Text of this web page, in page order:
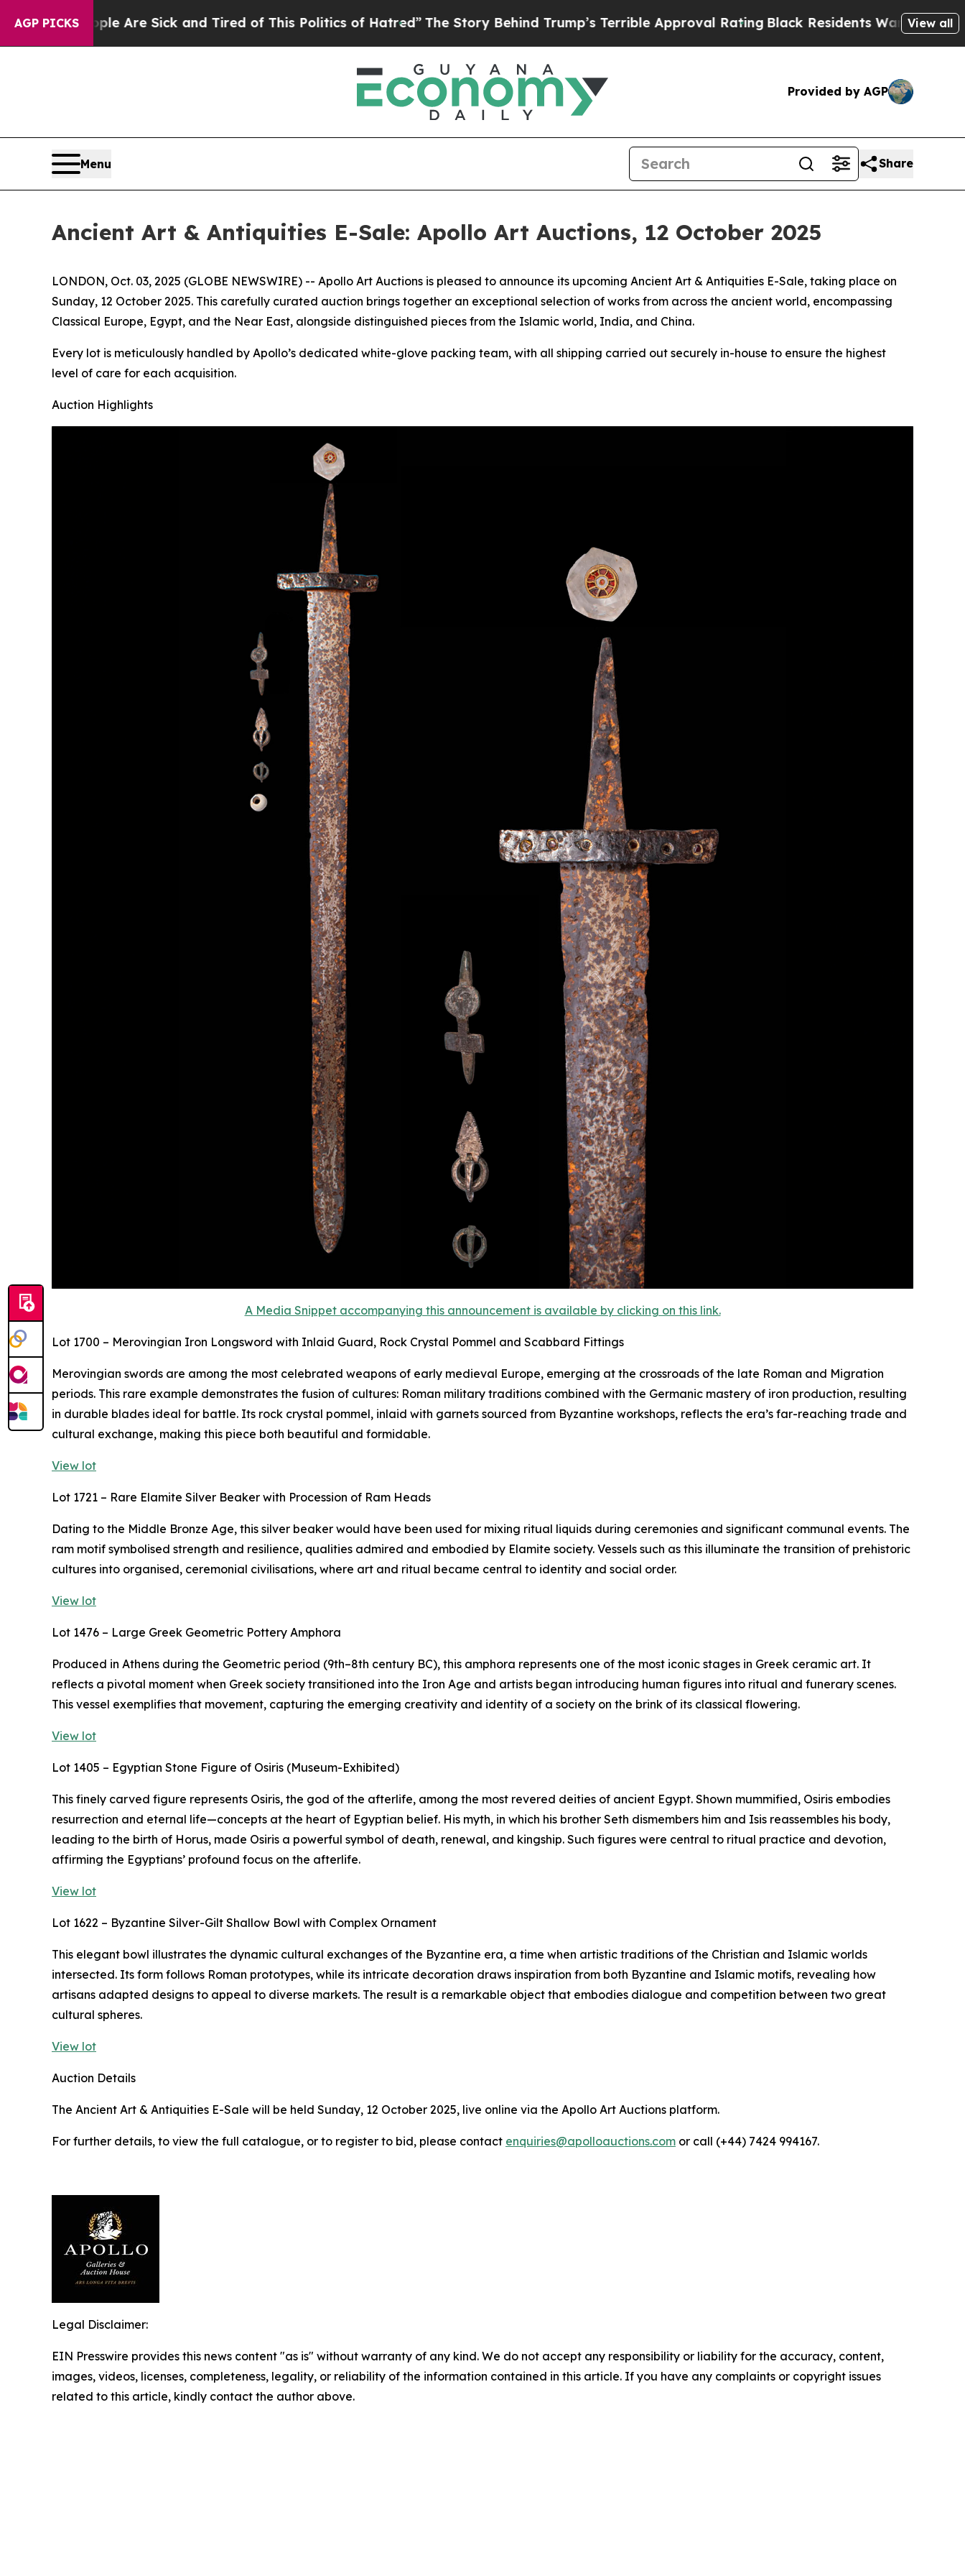
AGP PICKSAre Sick and Tired of This Politics of Hatred”The Story Behind Trump’s Terrible Approval RatingBlack Residents Warned of AbusiveView all
Provided by AGP
Menu Share
Ancient Art & Antiquities E-Sale: Apollo Art Auctions, 12 October 2025
LONDON, Oct. 03, 2025 (GLOBE NEWSWIRE) -- Apollo Art Auctions is pleased to announce its upcoming Ancient Art & Antiquities E-Sale, taking place on
Sunday, 12 October 2025. This carefully curated auction brings together an exceptional selection of works from across the ancient world, encompassing
Classical Europe, Egypt, and the Near East, alongside distinguished pieces from the Islamic world, India, and China.
Every lot is meticulously handled by Apollo’s dedicated white-glove packing team, with all shipping carried out securely in-house to ensure the highest
level of care for each acquisition.
Auction Highlights
A Media Snippet accompanying this announcement is available by clicking on this link.
Lot 1700 – Merovingian Iron Longsword with Inlaid Guard, Rock Crystal Pommel and Scabbard Fittings
Merovingian swords are among the most celebrated weapons of early medieval Europe, emerging at the crossroads of the late Roman and Migration
periods. This rare example demonstrates the fusion of cultures: Roman military traditions combined with the Germanic mastery of iron production, resulting
in durable blades ideal for battle. Its rock crystal pommel, inlaid with garnets sourced from Byzantine workshops, reflects the era’s far-reaching trade and
cultural exchange, making this piece both beautiful and formidable.
View lot
Lot 1721 – Rare Elamite Silver Beaker with Procession of Ram Heads
Dating to the Middle Bronze Age, this silver beaker would have been used for mixing ritual liquids during ceremonies and significant communal events. The
ram motif symbolised strength and resilience, qualities admired and embodied by Elamite society. Vessels such as this illuminate the transition of prehistoric
cultures into organised, ceremonial civilisations, where art and ritual became central to identity and social order.
View lot
Lot 1476 – Large Greek Geometric Pottery Amphora
Produced in Athens during the Geometric period (9th–8th century BC), this amphora represents one of the most iconic stages in Greek ceramic art. It
reflects a pivotal moment when Greek society transitioned into the Iron Age and artists began introducing human figures into ritual and funerary scenes.
This vessel exemplifies that movement, capturing the emerging creativity and identity of a society on the brink of its classical flowering.
View lot
Lot 1405 – Egyptian Stone Figure of Osiris (Museum-Exhibited)
This finely carved figure represents Osiris, the god of the afterlife, among the most revered deities of ancient Egypt. Shown mummified, Osiris embodies
resurrection and eternal life—concepts at the heart of Egyptian belief. His myth, in which his brother Seth dismembers him and Isis reassembles his body,
leading to the birth of Horus, made Osiris a powerful symbol of death, renewal, and kingship. Such figures were central to ritual practice and devotion,
affirming the Egyptians’ profound focus on the afterlife.
View lot
Lot 1622 – Byzantine Silver-Gilt Shallow Bowl with Complex Ornament
This elegant bowl illustrates the dynamic cultural exchanges of the Byzantine era, a time when artistic traditions of the Christian and Islamic worlds
intersected. Its form follows Roman prototypes, while its intricate decoration draws inspiration from both Byzantine and Islamic motifs, revealing how
artisans adapted designs to appeal to diverse markets. The result is a remarkable object that embodies dialogue and competition between two great
cultural spheres.
View lot
Auction Details
The Ancient Art & Antiquities E-Sale will be held Sunday, 12 October 2025, live online via the Apollo Art Auctions platform.
For further details, to view the full catalogue, or to register to bid, please contact enquiries@apolloauctions.com or call (+44) 7424 994167.
Legal Disclaimer:
EIN Presswire provides this news content "as is" without warranty of any kind. We do not accept any responsibility or liability for the accuracy, content,
images, videos, licenses, completeness, legality, or reliability of the information contained in this article. If you have any complaints or copyright issues
related to this article, kindly contact the author above.